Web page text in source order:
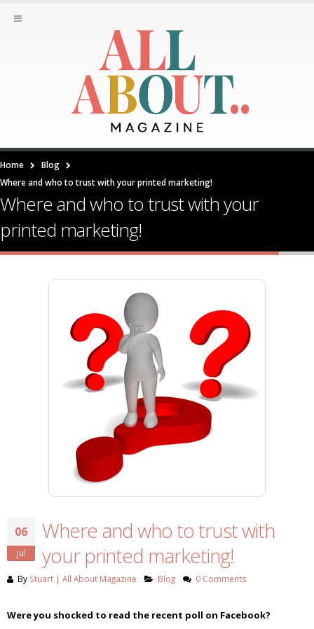
Home
Blog
Where and who to trust with your printed marketing!
Where and who to trust with your
printed marketing!
06
Jul
Where and who to trust with
your printed marketing!
By Stuart | All About Magazine Blog 0 Comments
Were you shocked to read the recent poll on Facebook?